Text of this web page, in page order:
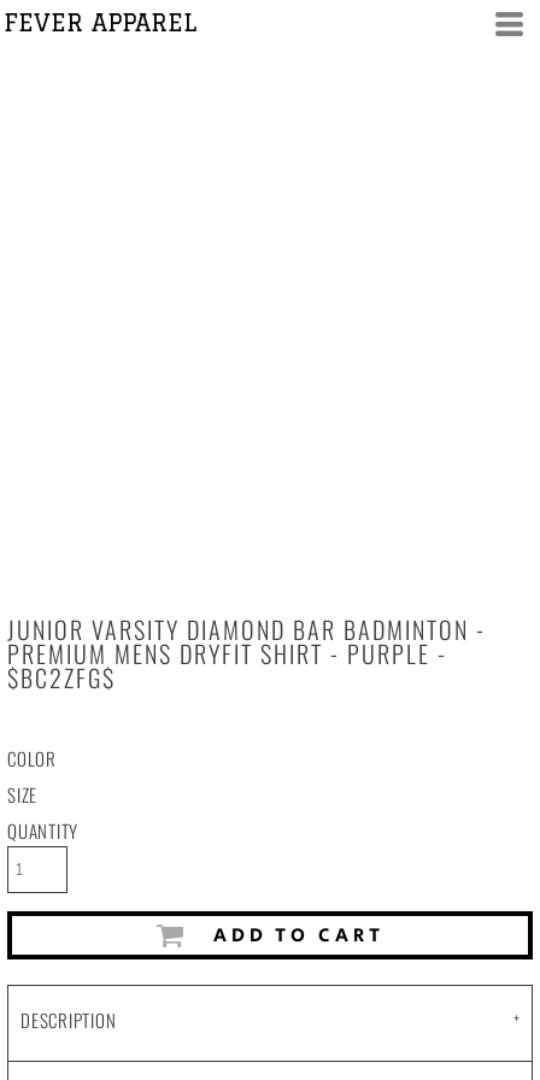
FEVER APPAREL
JUNIOR VARSITY DIAMOND BAR BADMINTON -
PREMIUM MENS DRYFIT SHIRT - PURPLE -
$BC2ZFG$
COLOR
SIZE
QUANTITY
ADD TO CART
DESCRIPTION